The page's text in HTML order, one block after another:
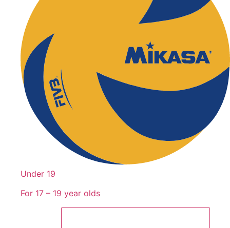
Under 19
For 17 – 19 year olds